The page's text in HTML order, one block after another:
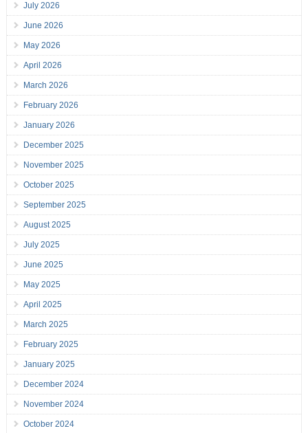
July 2026
June 2026
May 2026
April 2026
March 2026
February 2026
January 2026
December 2025
November 2025
October 2025
September 2025
August 2025
July 2025
June 2025
May 2025
April 2025
March 2025
February 2025
January 2025
December 2024
November 2024
October 2024